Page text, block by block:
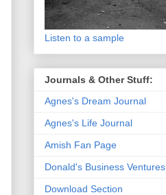
Listen to a sample
Journals & Other Stuff:
Agnes's Dream Journal
Agnes's Life Journal
Amish Fan Page
Donald's Business Ventures
Download Section